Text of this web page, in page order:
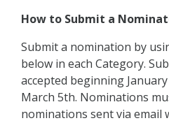
How to Submit a
Submit a nomination by
below in each Category.
accepted beginning
March 5th. Nominations
nominations sent via email